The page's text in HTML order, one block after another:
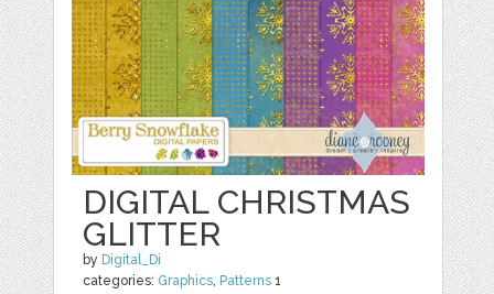
DIGITAL CHRISTMAS
GLITTER
by Digital_Di
categories: Graphics, Patterns 1